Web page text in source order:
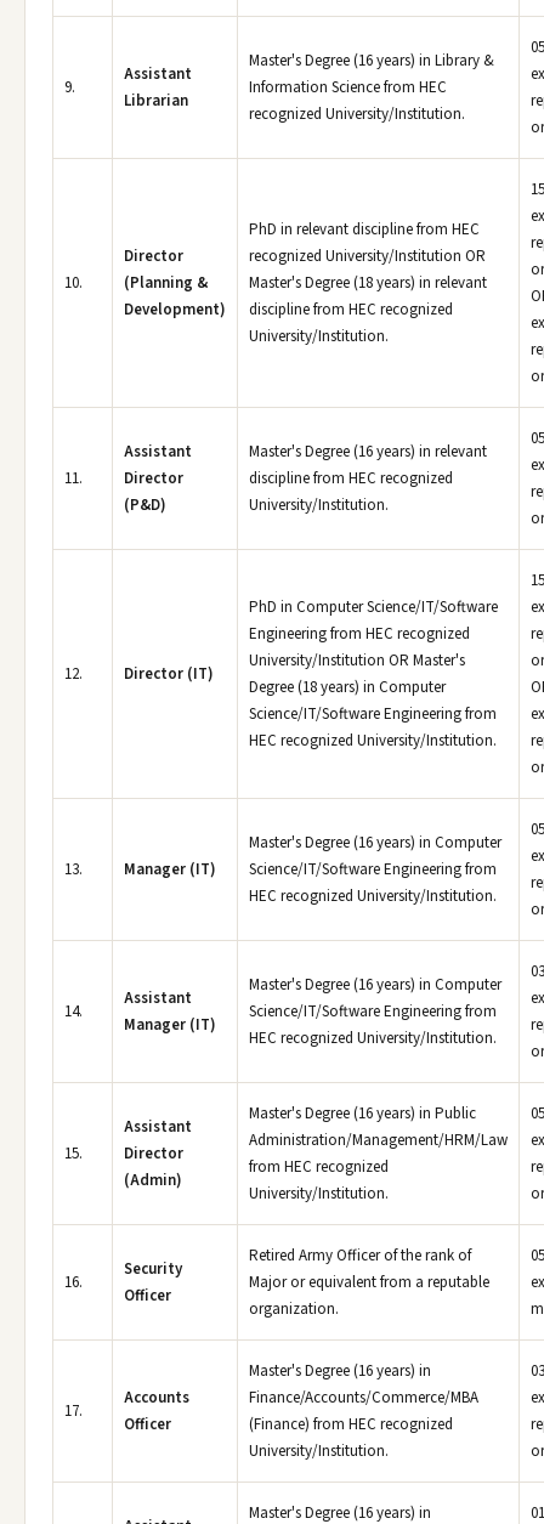
9.
Assistant
Librarian
Master's Degree (16 years) in Library &
Information Science from HEC
recognized University/Institution.
10.
Director
(Planning &
Development)
PhD in relevant discipline from HEC
recognized University/Institution OR
Master's Degree (18 years) in relevant
discipline from HEC recognized
University/Institution.
11.
Assistant
Director
(P&D)
Master's Degree (16 years) in relevant
discipline from HEC recognized
University/Institution.
12. Director (IT)
PhD in Computer Science/IT/Software
Engineering from HEC recognized
University/Institution OR Master's
Degree (18 years) in Computer
Science/IT/Software Engineering from
HEC recognized University/Institution.
13. Manager (IT)
Master's Degree (16 years) in Computer
Science/IT/Software Engineering from
HEC recognized University/Institution.
14.
Assistant
Manager (IT)
Master's Degree (16 years) in Computer
Science/IT/Software Engineering from
HEC recognized University/Institution.
15.
Assistant
Director
(Admin)
Master's Degree (16 years) in Public
Administration/Management/HRM/Law
from HEC recognized
University/Institution.
16.
Security
Officer
Retired Army Officer of the rank of
Major or equivalent from a reputable
organization.
17.
Accounts
Officer
Master's Degree (16 years) in
Finance/Accounts/Commerce/MBA
(Finance) from HEC recognized
University/Institution.
Master's Degree (16 years) in